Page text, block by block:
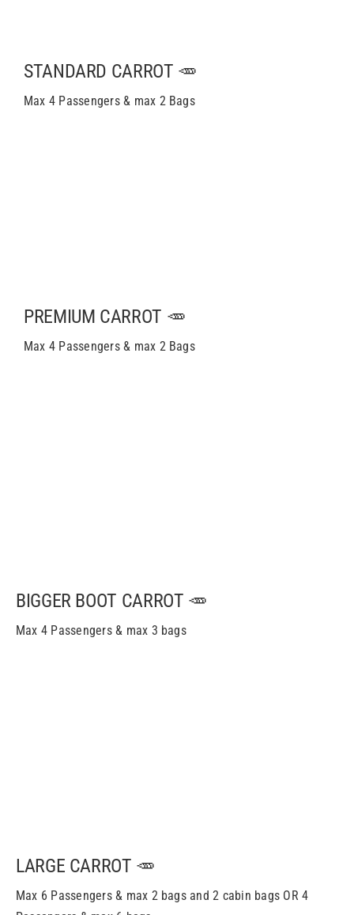
STANDARD CARROT 🥕
Max 4 Passengers & max 2 Bags
PREMIUM CARROT 🥕
Max 4 Passengers & max 2 Bags
BIGGER BOOT CARROT 🥕
Max 4 Passengers & max 3 bags
LARGE CARROT 🥕
Max 6 Passengers & max 2 bags and 2 cabin bags OR 4